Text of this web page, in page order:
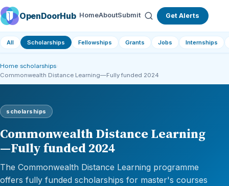
OpenDoorHub HomeAboutSubmit Get Alerts
All Scholarships Fellowships Grants Jobs Internships
Home scholarships
Commonwealth Distance Learning—Fully funded 2024
scholarships
Commonwealth Distance Learning
—Fully funded 2024
The Commonwealth Distance Learning programme
offers fully funded scholarships for master's courses